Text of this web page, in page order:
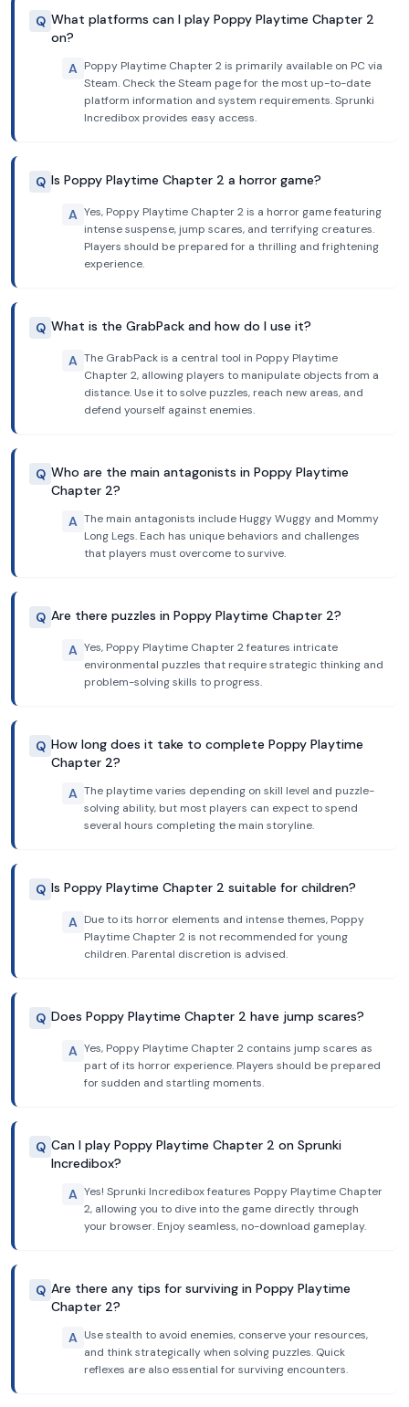
Q What platforms can I play Poppy Playtime Chapter 2
on?
A Poppy Playtime Chapter 2 is primarily available on PC via
Steam. Check the Steam page for the most up-to-date
platform information and system requirements. Sprunki
Incredibox provides easy access.
Q Is Poppy Playtime Chapter 2 a horror game?
A Yes, Poppy Playtime Chapter 2 is a horror game featuring
intense suspense, jump scares, and terrifying creatures.
Players should be prepared for a thrilling and frightening
experience.
Q What is the GrabPack and how do I use it?
A The GrabPack is a central tool in Poppy Playtime
Chapter 2, allowing players to manipulate objects from a
distance. Use it to solve puzzles, reach new areas, and
defend yourself against enemies.
Q Who are the main antagonists in Poppy Playtime
Chapter 2?
A The main antagonists include Huggy Wuggy and Mommy
Long Legs. Each has unique behaviors and challenges
that players must overcome to survive.
Q Are there puzzles in Poppy Playtime Chapter 2?
A Yes, Poppy Playtime Chapter 2 features intricate
environmental puzzles that require strategic thinking and
problem-solving skills to progress.
Q How long does it take to complete Poppy Playtime
Chapter 2?
A The playtime varies depending on skill level and puzzle-
solving ability, but most players can expect to spend
several hours completing the main storyline.
Q Is Poppy Playtime Chapter 2 suitable for children?
A Due to its horror elements and intense themes, Poppy
Playtime Chapter 2 is not recommended for young
children. Parental discretion is advised.
Q Does Poppy Playtime Chapter 2 have jump scares?
A Yes, Poppy Playtime Chapter 2 contains jump scares as
part of its horror experience. Players should be prepared
for sudden and startling moments.
Q Can I play Poppy Playtime Chapter 2 on Sprunki
Incredibox?
A Yes! Sprunki Incredibox features Poppy Playtime Chapter
2, allowing you to dive into the game directly through
your browser. Enjoy seamless, no-download gameplay.
Q Are there any tips for surviving in Poppy Playtime
Chapter 2?
A Use stealth to avoid enemies, conserve your resources,
and think strategically when solving puzzles. Quick
reflexes are also essential for surviving encounters.